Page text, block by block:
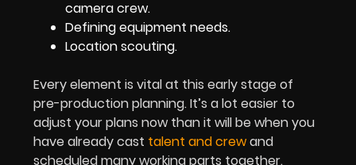
camera crew.
Defining equipment needs.
Location scouting.
Every element is vital at this early stage of
pre-production planning. It’s a lot easier to
adjust your plans now than it will be when you
have already cast talent and crewand
scheduled many working parts together.